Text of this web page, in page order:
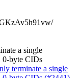
a single
0-byte CIDs
terminate a single